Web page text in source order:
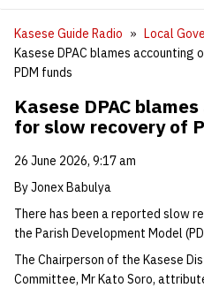
Kasese Guide Radio
Local
Kasese DPAC blames
PDM funds
Kasese DPAC
for slow recovery of
26 June 2026, 9:17 am
By Jonex Babulya
There has been a reported slow
the Parish Development Model
The Chairperson of the Kasese
Committee, Mr Kato Soro,